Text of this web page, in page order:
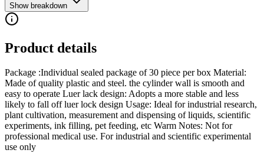
Show breakdown
Product details
Package :Individual sealed package of 30 piece per box Material:
Made of quality plastic and steel. the cylinder wall is smooth and
easy to operate Luer lack design: Adopts a more stable and less
likely to fall off luer lock design Usage: Ideal for industrial research,
plant cultivation, measurement and dispensing of liquids, scientific
experiments, ink filling, pet feeding, etc Warm Notes: Not for
professional medical use. For industrial and scientific experimental
use only